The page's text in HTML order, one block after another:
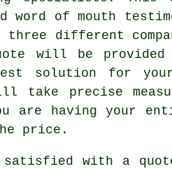
word of mouth
different
will be
solution for
take precise
having your
price.
satisfied with a